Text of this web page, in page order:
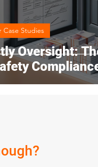
Oversight:
Case Studies